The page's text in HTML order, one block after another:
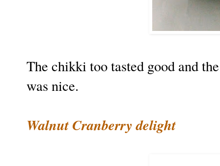
The chikki too tasted good and
was nice.
Walnut Cranberry delight